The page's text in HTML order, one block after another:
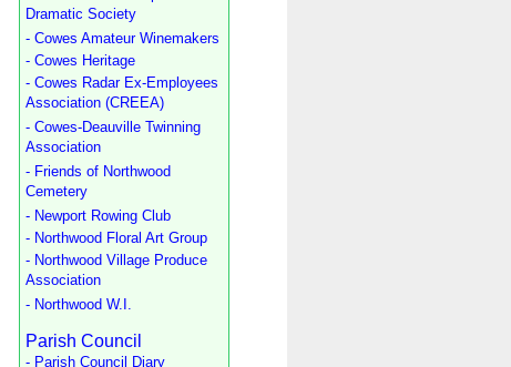
Dramatic Society
- Cowes Amateur Winemakers
- Cowes Heritage
- Cowes Radar Ex-Employees
Association (CREEA)
- Cowes-Deauville Twinning
Association
- Friends of Northwood
Cemetery
- Newport Rowing Club
- Northwood Floral Art Group
- Northwood Village Produce
Association
- Northwood W.I.
Parish Council
- Parish Council Diary